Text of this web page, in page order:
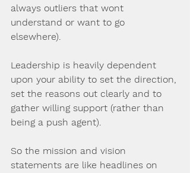
always outliers that wont
understand or want to go
elsewhere).
Leadership is heavily dependent
upon your ability to set the direction,
set the reasons out clearly and to
gather willing support (rather than
being a push agent).
So the mission and vision
statements are like headlines on